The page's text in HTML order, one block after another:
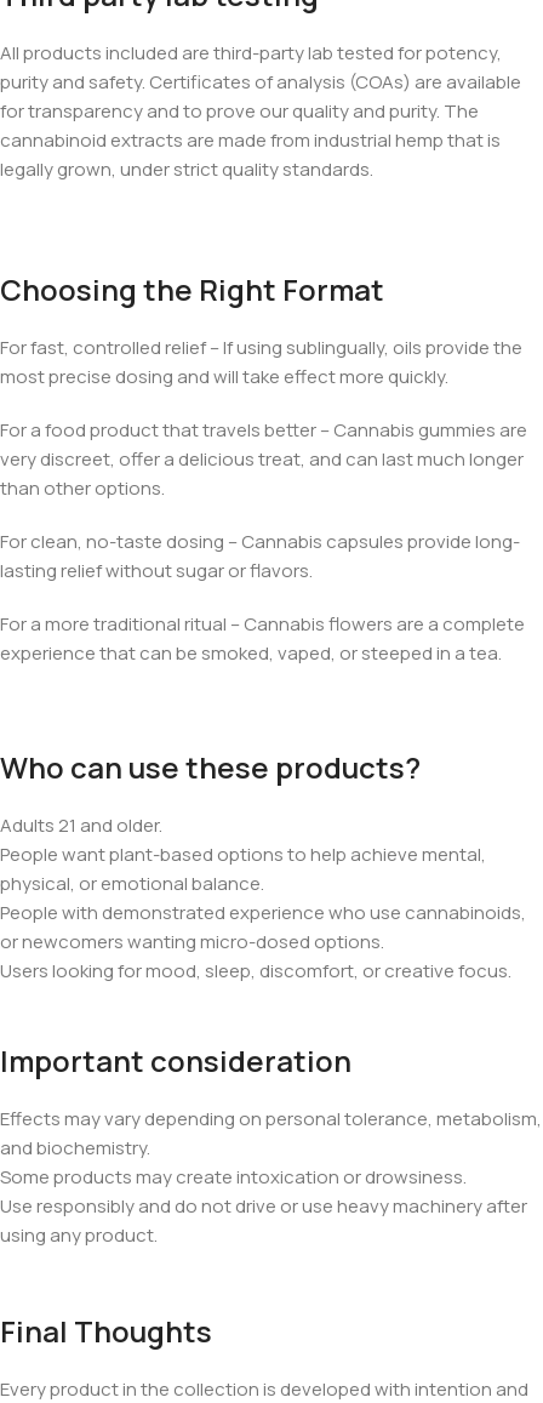
All products included are third-party lab tested for potency,
purity and safety. Certificates of analysis (COAs) are available
for transparency and to prove our quality and purity. The
cannabinoid extracts are made from industrial hemp that is
legally grown, under strict quality standards.
Choosing the Right Format
For fast, controlled relief – If using sublingually, oils provide the
most precise dosing and will take effect more quickly.
For a food product that travels better – Cannabis gummies are
very discreet, offer a delicious treat, and can last much longer
than other options.
For clean, no-taste dosing – Cannabis capsules provide long-
lasting relief without sugar or flavors.
For a more traditional ritual – Cannabis flowers are a complete
experience that can be smoked, vaped, or steeped in a tea.
Who can use these products?
Adults 21 and older.
People want plant-based options to help achieve mental,
physical, or emotional balance.
People with demonstrated experience who use cannabinoids,
or newcomers wanting micro-dosed options.
Users looking for mood, sleep, discomfort, or creative focus.
Important consideration
Effects may vary depending on personal tolerance, metabolism,
and biochemistry.
Some products may create intoxication or drowsiness.
Use responsibly and do not drive or use heavy machinery after
using any product.
Final Thoughts
Every product in the collection is developed with intention and